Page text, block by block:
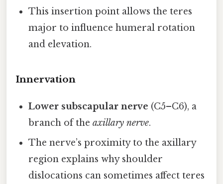
This insertion point allows the teres
major to influence humeral rotation
and elevation.
Innervation
Lower subscapular nerve (C5–C6), a
branch of theaxillary nerve.
The nerve’s proximity to the axillary
region explains why shoulder
dislocations can sometimes affect teres